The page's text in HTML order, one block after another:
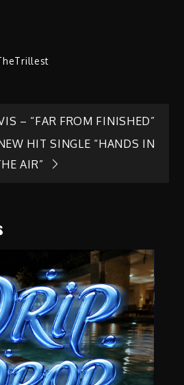
– “FAR FROM FINISHED”
HIT SINGLE “HANDS IN
AIR”